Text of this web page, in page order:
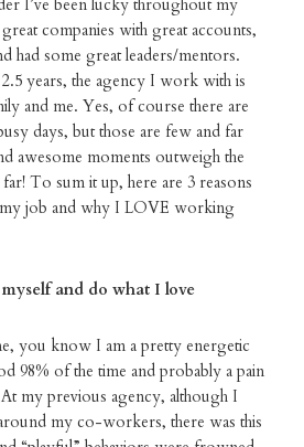
I’ve been lucky throughout my
companies with great accounts,
had some great leaders/mentors.
years, the agency I work with is
and me. Yes, of course there are
days, but those are few and far
awesome moments outweigh the
To sum it up, here are 3 reasons
job and why I LOVE working
and do what I love
you know I am a pretty energetic
98% of the time and probably a pain
my previous agency, although I
my co-workers, there was this